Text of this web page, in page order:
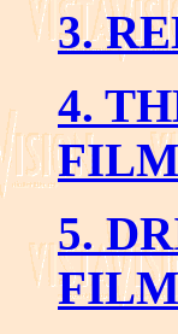
3.
4.
5.